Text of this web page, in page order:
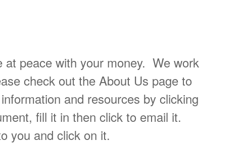
at peace with your money. We work
check out the About Us page to
and resources by clicking
fill it in then click to email it.
you and click on it.